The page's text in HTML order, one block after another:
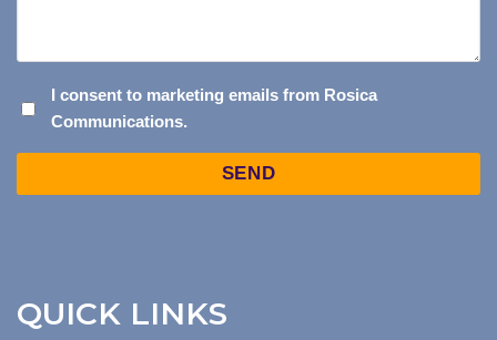
QUICK LINKS
CONSENT
TO
I consent to marketing emails from Rosica
Communications.